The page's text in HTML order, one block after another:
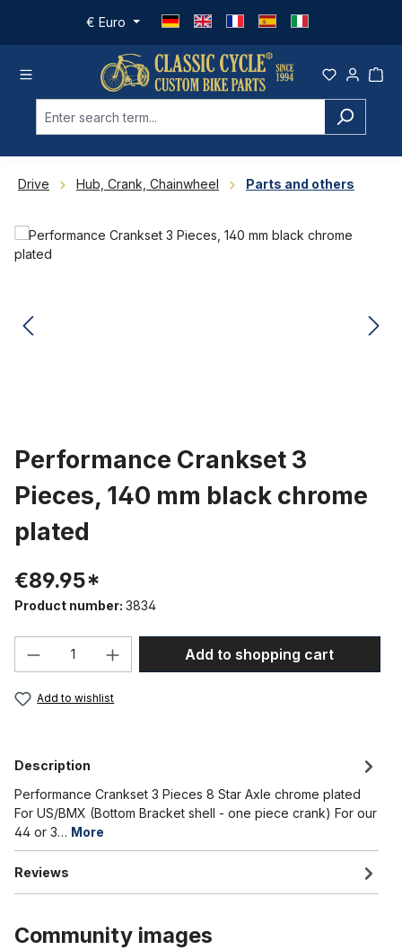
Skip to main content
€ Euro
Drive Hub, Crank, Chainwheel Parts and others
Skip image gallery
Performance Crankset 3
Pieces, 140 mm black chrome
plated
€89.95*
Product number: 3834
Product Quantity: Enter the desired
Add to shopping cart
Add to wishlist
Description
Performance Crankset 3 Pieces 8 Star Axle chrome plated
For US/BMX (Bottom Bracket shell - one piece crank) For our
44 or 3… More
Reviews
Community images